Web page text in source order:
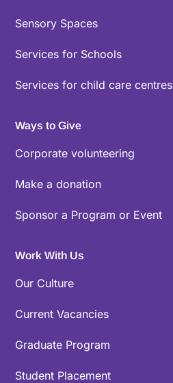
Sensory Spaces
Services for Schools
Services for child care centres
Ways to Give
Corporate volunteering
Make a donation
Sponsor a Program or Event
Work With Us
Our Culture
Current Vacancies
Graduate Program
Student Placement